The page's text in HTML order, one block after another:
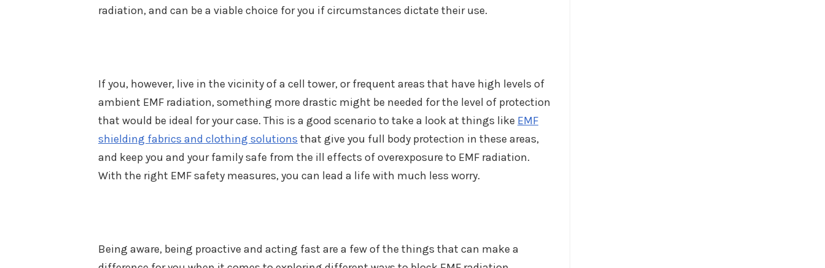
radiation, and can be a viable choice for you if circumstances dictate their use.
If you, however, live in the vicinity of a cell tower, or frequent areas that have high levels of
ambient EMF radiation, something more drastic might be needed for the level of protection
that would be ideal for your case. This is a good scenario to take a look at things like EMF
shielding fabrics and clothing solutions that give you full body protection in these areas,
and keep you and your family safe from the ill effects of overexposure to EMF radiation.
With the right EMF safety measures, you can lead a life with much less worry.
Being aware, being proactive and acting fast are a few of the things that can make a